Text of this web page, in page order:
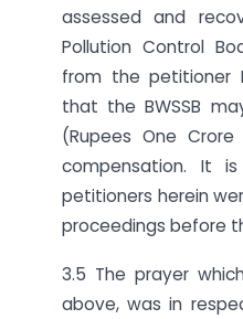
assessed and
Pollution Control
from the petitioner
that the BWSSB
(Rupees One
compensation. It
petitioners herein
proceedings before
3.5 The prayer
above, was in